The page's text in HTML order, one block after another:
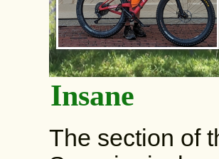
Insane
The section of